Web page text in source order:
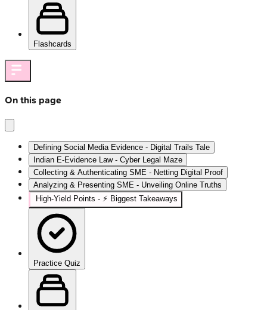
Flashcards
On this page
Defining Social Media Evidence - Digital Trails Tale
Indian E-Evidence Law - Cyber Legal Maze
Collecting & Authenticating SME - Netting Digital Proof
Analyzing & Presenting SME - Unveiling Online Truths
High‑Yield Points - ⚡ Biggest Takeaways
Practice Quiz